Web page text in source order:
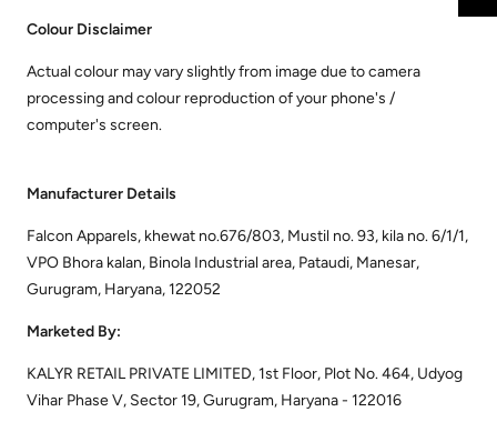
Colour Disclaimer
Actual colour may vary slightly from image due to camera
processing and colour reproduction of your phone's /
computer's screen.
Manufacturer Details
Falcon Apparels, khewat no.676/803, Mustil no. 93, kila no. 6/1/1,
VPO Bhora kalan, Binola Industrial area, Pataudi, Manesar,
Gurugram, Haryana, 122052
Marketed By:
KALYR RETAIL PRIVATE LIMITED, 1st Floor, Plot No. 464, Udyog
Vihar Phase V, Sector 19, Gurugram, Haryana - 122016